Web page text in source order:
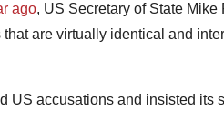
ago, US Secretary of State
are virtually identical and
US accusations and insisted its